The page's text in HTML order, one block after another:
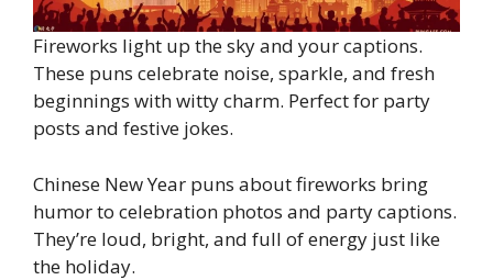
Fireworks light up the sky and your captions.
These puns celebrate noise, sparkle, and fresh
beginnings with witty charm. Perfect for party
posts and festive jokes.
Chinese New Year puns about fireworks bring
humor to celebration photos and party captions.
They’re loud, bright, and full of energy just like
the holiday.